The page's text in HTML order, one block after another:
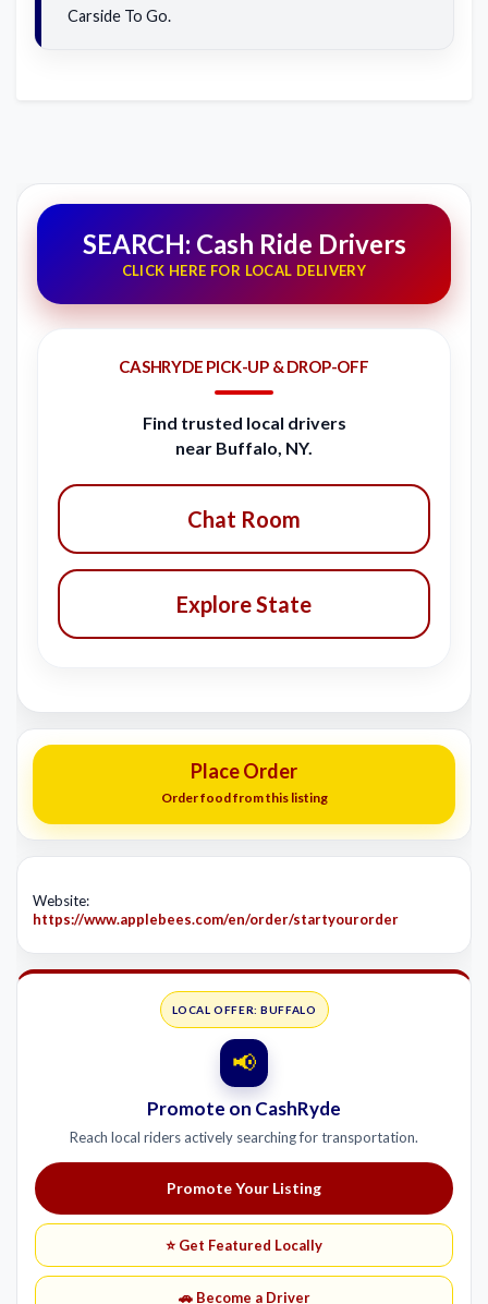
Carside To Go.
SEARCH: Cash Ride Drivers
CLICK HERE FOR LOCAL DELIVERY
CASHRYDE PICK-UP & DROP-OFF
Find trusted local drivers
near Buffalo, NY.
Chat Room
Explore State
Place Order
Order food from this listing
Website:
https://www.applebees.com/en/order/startyourorder
LOCAL OFFER: BUFFALO
📢
Promote on CashRyde
Reach local riders actively searching for transportation.
Promote Your Listing
⭐ Get Featured Locally
🚗 Become a Driver